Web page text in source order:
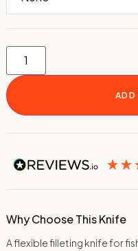
ADD
Why Choose This Knife
A flexible filleting knife for